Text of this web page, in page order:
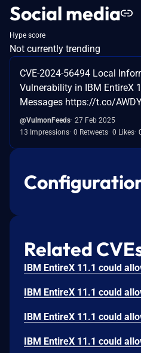
Social media
Hype score
Not currently trending
CVE-2024-56494 Local
Vulnerability in IBM EntireX
Messages https://t.co/
@VulmonFeeds 27 Feb 2025
13 Impressions 0 Retweets 0 Likes
Related